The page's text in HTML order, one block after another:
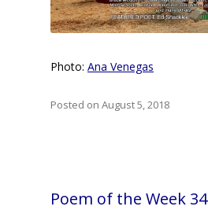
Photo: Ana Venegas
Posted on August 5, 2018
Poem of the Week 34